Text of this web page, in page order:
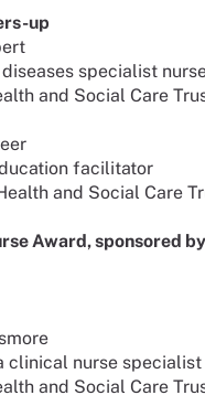
up
specialist
and Social Care
facilitator
and Social Care
Award, sponsored
clinical nurse specialist
and Social Care